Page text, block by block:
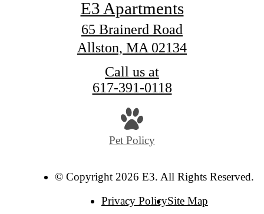
E3 Apartments
65 Brainerd Road
Allston, MA 02134
Call us at
617-391-0118
Pet Policy
© Copyright 2026 E3. All Rights Reserved.
Privacy PolicySite Map